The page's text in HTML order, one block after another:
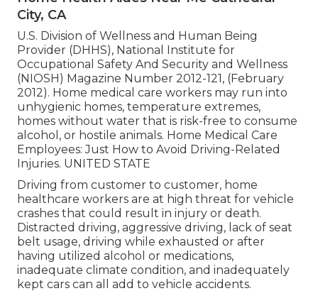
City, CA
U.S. Division of Wellness and Human Being
Provider (DHHS), National Institute for
Occupational Safety And Security and Wellness
(NIOSH) Magazine Number 2012-121, (February
2012). Home medical care workers may run into
unhygienic homes, temperature extremes,
homes without water that is risk-free to consume
alcohol, or hostile animals. Home Medical Care
Employees: Just How to Avoid Driving-Related
Injuries. UNITED STATE
Driving from customer to customer, home
healthcare workers are at high threat for vehicle
crashes that could result in injury or death.
Distracted driving, aggressive driving, lack of seat
belt usage, driving while exhausted or after
having utilized alcohol or medications,
inadequate climate condition, and inadequately
kept cars can all add to vehicle accidents.